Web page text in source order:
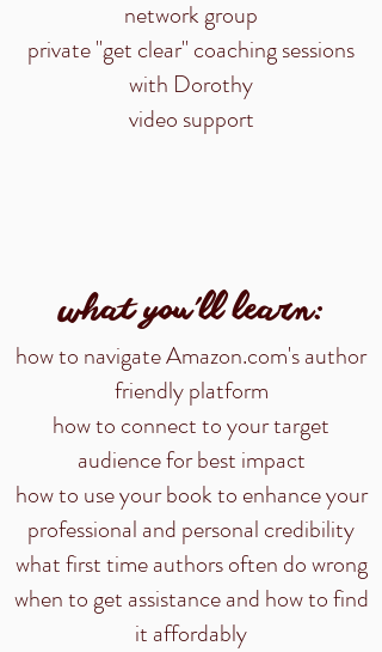
network group
private "get clear" coaching sessions
with Dorothy
video support
what you'll learn:
how to navigate Amazon.com's author
friendly platform
how to connect to your target
audience for best impact
how to use your book to enhance your
professional and personal credibility
what first time authors often do wrong
when to get assistance and how to find
it affordably